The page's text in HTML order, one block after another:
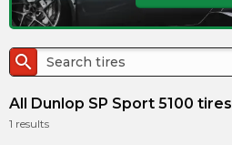
search
All Dunlop SP Sport 5100 tires
1 results